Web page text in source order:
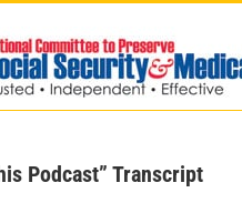
Podcast” Transcript